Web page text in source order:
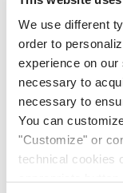
We use different
order to
experience on
necessary to
necessary to
You can
"Customize" or
technical cookies
Kies de
Aankomst